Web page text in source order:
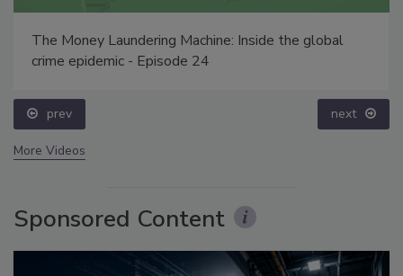
The Money Laundering Machine: Inside the global
crime epidemic - Episode 24
prev next
More Videos
Sponsored Content